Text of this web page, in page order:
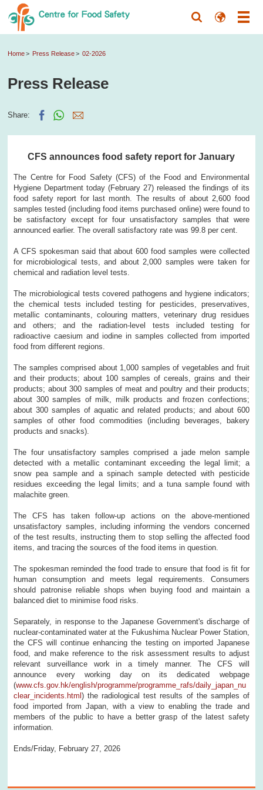
Home Press Release 02-2026
Press Release
Share:
CFS announces food safety report for January
The Centre for Food Safety (CFS) of the Food and Environmental
Hygiene Department today (February 27) released the findings of its
food safety report for last month. The results of about 2,600 food
samples tested (including food items purchased online) were found to
be satisfactory except for four unsatisfactory samples that were
announced earlier. The overall satisfactory rate was 99.8 per cent.
A CFS spokesman said that about 600 food samples were collected
for microbiological tests, and about 2,000 samples were taken for
chemical and radiation level tests.
The microbiological tests covered pathogens and hygiene indicators;
the chemical tests included testing for pesticides, preservatives,
metallic contaminants, colouring matters, veterinary drug residues
and others; and the radiation-level tests included testing for
radioactive caesium and iodine in samples collected from imported
food from different regions.
The samples comprised about 1,000 samples of vegetables and fruit
and their products; about 100 samples of cereals, grains and their
products; about 300 samples of meat and poultry and their products;
about 300 samples of milk, milk products and frozen confections;
about 300 samples of aquatic and related products; and about 600
samples of other food commodities (including beverages, bakery
products and snacks).
The four unsatisfactory samples comprised a jade melon sample
detected with a metallic contaminant exceeding the legal limit; a
snow pea sample and a spinach sample detected with pesticide
residues exceeding the legal limits; and a tuna sample found with
malachite green.
The CFS has taken follow-up actions on the above-mentioned
unsatisfactory samples, including informing the vendors concerned
of the test results, instructing them to stop selling the affected food
items, and tracing the sources of the food items in question.
The spokesman reminded the food trade to ensure that food is fit for
human consumption and meets legal requirements. Consumers
should patronise reliable shops when buying food and maintain a
balanced diet to minimise food risks.
Separately, in response to the Japanese Government's discharge of
nuclear-contaminated water at the Fukushima Nuclear Power Station,
the CFS will continue enhancing the testing on imported Japanese
food, and make reference to the risk assessment results to adjust
relevant surveillance work in a timely manner. The CFS will
announce every working day on its dedicated webpage
(www.cfs.gov.hk/english/programme/programme_rafs/daily_japan_nu
clear_incidents.html) the radiological test results of the samples of
food imported from Japan, with a view to enabling the trade and
members of the public to have a better grasp of the latest safety
information.
Ends/Friday, February 27, 2026